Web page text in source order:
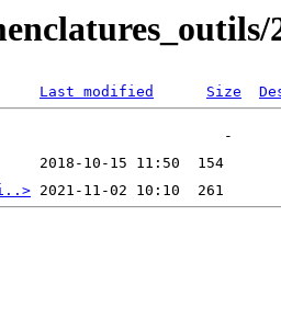
Last modified Size